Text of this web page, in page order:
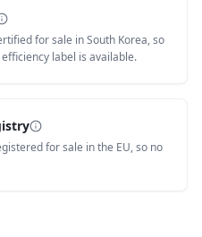
for sale in South Korea, so
label is available.
for sale in the EU, so no